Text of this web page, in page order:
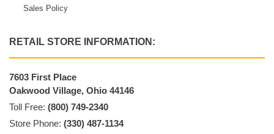
Sales Policy
RETAIL STORE INFORMATION:
7603 First Place
Oakwood Village, Ohio 44146
Toll Free: (800) 749-2340
Store Phone: (330) 487-1134